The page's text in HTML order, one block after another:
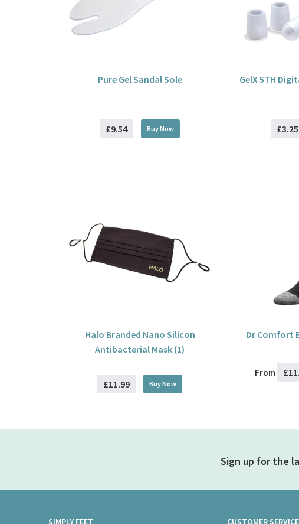
Pure Gel Sandal Sole
£9.54 BuyNow
GelX 5TH
£3.25
Halo Branded Nano Silicon
Antibacterial Mask (1)
£11.99 BuyNow
Dr Comfort
From
Sign up for the
SIMPLY FEET CUSTOMER SERVICE